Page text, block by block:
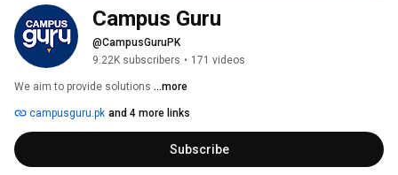
Campus Guru
@CampusGuruPK
9.22K subscribers • 171 videos
We aim to provide solutions ...more
campusguru.pk and 4 more links
Subscribe